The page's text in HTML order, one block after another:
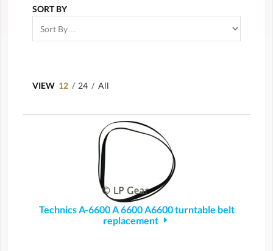
SORT BY
VIEW 12 / 24 / All
Technics A-6600 A 6600 A6600 turntable belt
replacement